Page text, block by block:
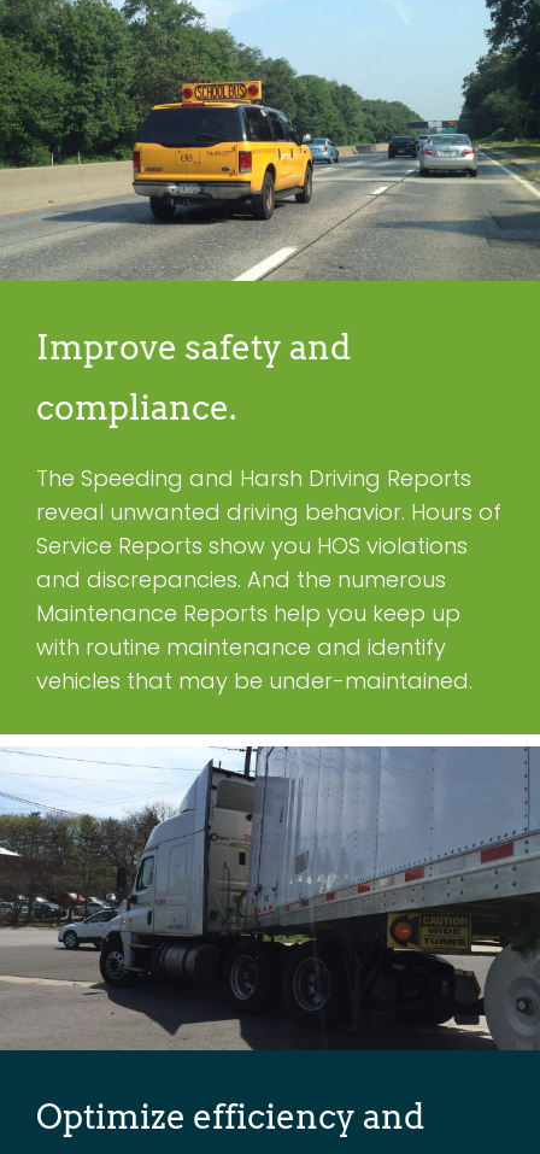
Improve safety and
compliance.
The Speeding and Harsh Driving Reports
reveal unwanted driving behavior. Hours of
Service Reports show you HOS violations
and discrepancies. And the numerous
Maintenance Reports help you keep up
with routine maintenance and identify
vehicles that may be under-maintained.
Optimize efficiency and